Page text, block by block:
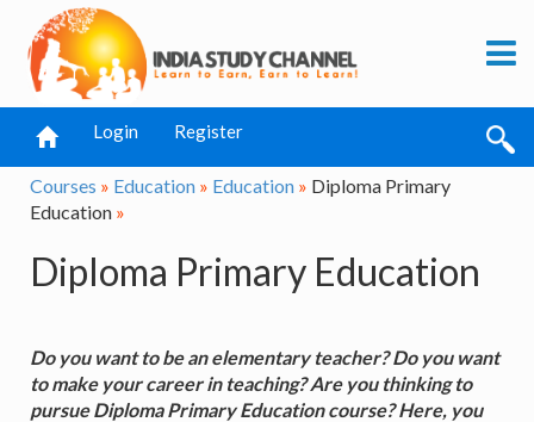
Login Register
Courses » Education » Education » Diploma Primary
Education »
Diploma Primary Education
Do you want to be an elementary teacher? Do you want
to make your career in teaching? Are you thinking to
pursue Diploma Primary Education course? Here, you